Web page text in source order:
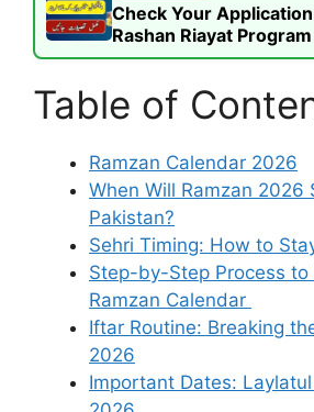
Check Your
Rashan Riayat
Table of
Ramzan Calendar 2026
When Will Ramzan 2026
Pakistan?
Sehri Timing: How to
Step-by-Step Process
Ramzan Calendar
Iftar Routine: Breaking
2026
Important Dates: